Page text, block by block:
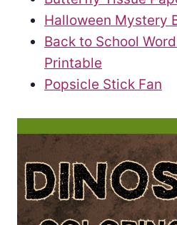
Halloween Mystery
Back to School
Printable
Popsicle Stick Fan